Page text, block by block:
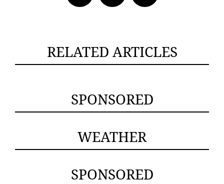
RELATED ARTICLES
SPONSORED
WEATHER
SPONSORED